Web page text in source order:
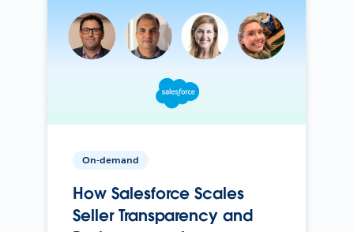
On-demand
How Salesforce Scales
Seller Transparency and